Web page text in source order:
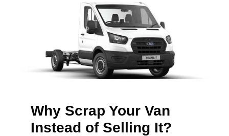
Why Scrap Your Van
Instead of Selling It?